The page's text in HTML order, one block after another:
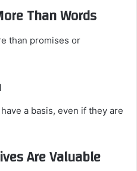
Than Words
than promises or
a basis, even if they are
Are Valuable